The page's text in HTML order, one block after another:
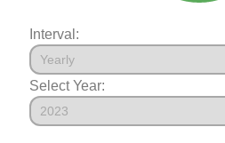
Interval:
Select Year: